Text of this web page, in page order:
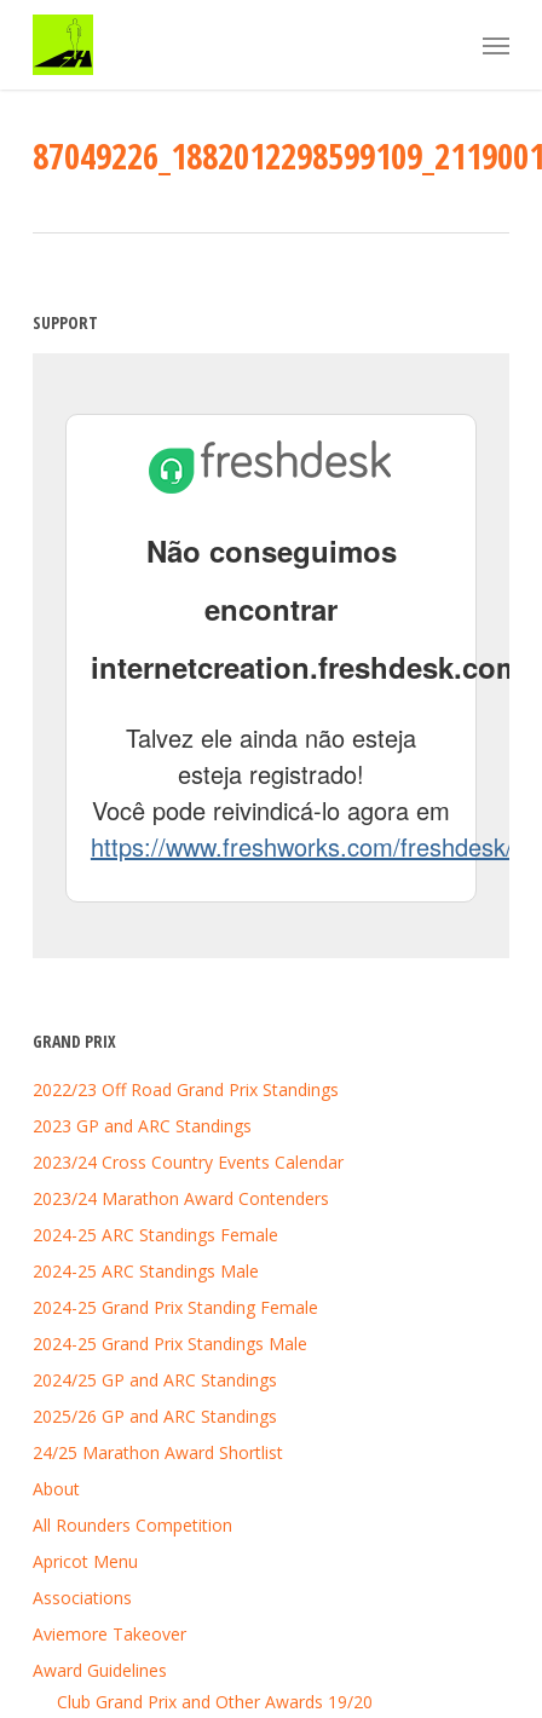
main
Menu
SUPPORT
GRAND PRIX
2022/23 Off Road Grand Prix Standings
2023 GP and ARC Standings
2023/24 Cross Country Events Calendar
2023/24 Marathon Award Contenders
2024-25 ARC Standings Female
2024-25 ARC Standings Male
2024-25 Grand Prix Standing Female
2024-25 Grand Prix Standings Male
2024/25 GP and ARC Standings
2025/26 GP and ARC Standings
24/25 Marathon Award Shortlist
About
All Rounders Competition
Apricot Menu
Associations
Aviemore Takeover
Award Guidelines
Club Grand Prix and Other Awards 19/20